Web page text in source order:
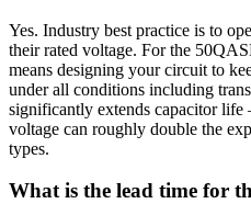
Yes. Industry best practice is to
their rated voltage. For the
means designing your circuit to
under all conditions including
significantly extends capacitor
voltage can roughly double the
types.
What is the lead time for